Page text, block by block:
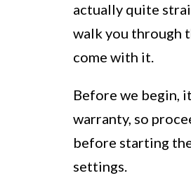
actually quite
walk you through
come with it.
Before we begin,
warranty, so
before starting
settings.